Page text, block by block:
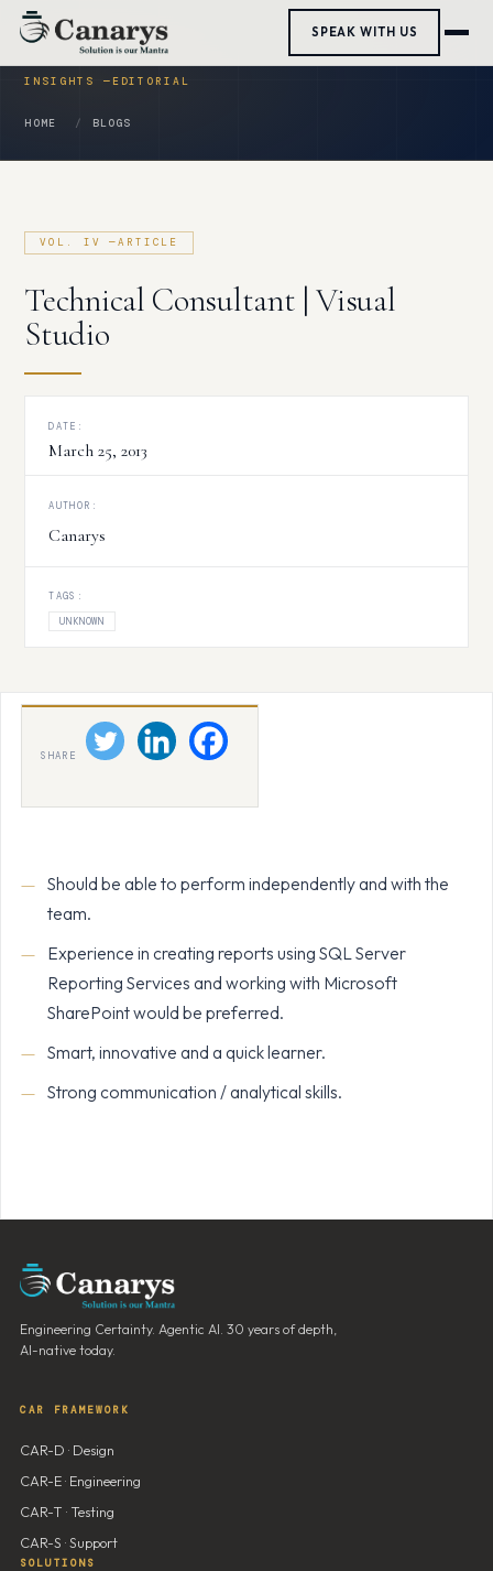
SPEAK WITH US
Skip
content
HOME BLOGS
Technical Consultant | Visual
Studio
DATE:
March 25, 2013
AUTHOR:
Canarys
TAGS:
UNKNOWN
SHARE
Should be able to perform independently and with the
team.
Experience in creating reports using SQL Server
Reporting Services and working with Microsoft
SharePoint would be preferred.
Smart, innovative and a quick learner.
Strong communication / analytical skills.
Engineering Certainty. Agentic AI. 30 years of depth,
AI-native today.
CAR FRAMEWORK
CAR-D · Design
CAR-E · Engineering
CAR-T · Testing
CAR-S · Support
SOLUTIONS